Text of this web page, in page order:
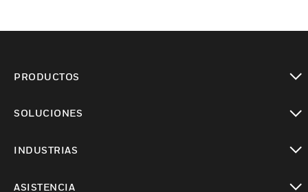
PRODUCTOS
SOLUCIONES
INDUSTRIAS
ASISTENCIA